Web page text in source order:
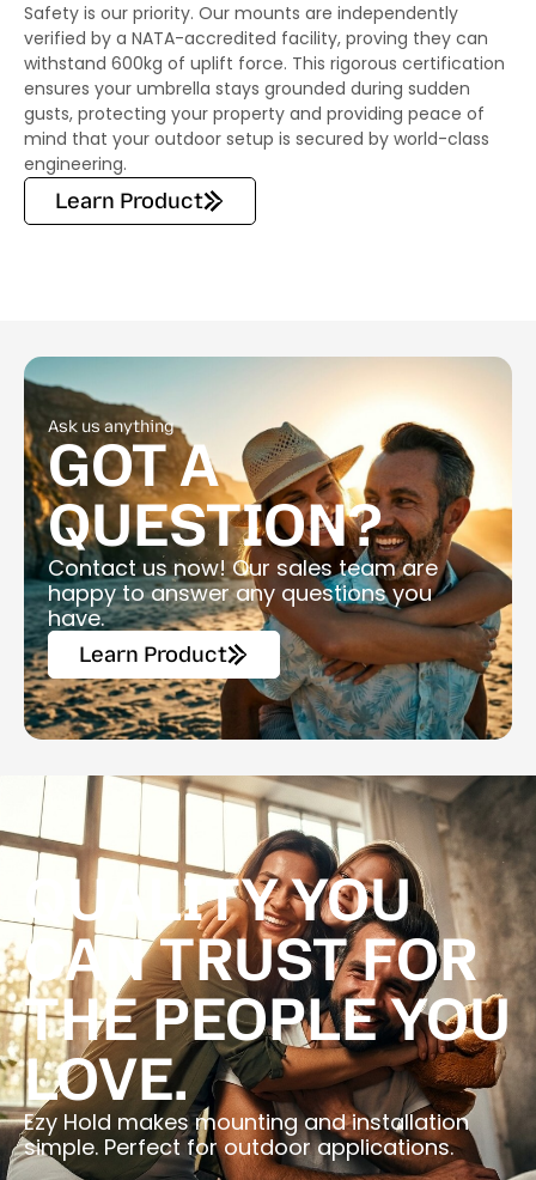
Safety is our priority. Our mounts are independently
verified by a NATA-accredited facility, proving they can
withstand 600kg of uplift force. This rigorous certification
ensures your umbrella stays grounded during sudden
gusts, protecting your property and providing peace of
mind that your outdoor setup is secured by world-class
engineering.
Learn Product
Ask us anything
GOT A
QUESTION?
Contact us now! Our sales team are
happy to answer any questions you
have.
Learn Product
QUALITY YOU
CAN TRUST FOR
THE PEOPLE YOU
LOVE.
Ezy Hold makes mounting and installation
simple. Perfect for outdoor applications.